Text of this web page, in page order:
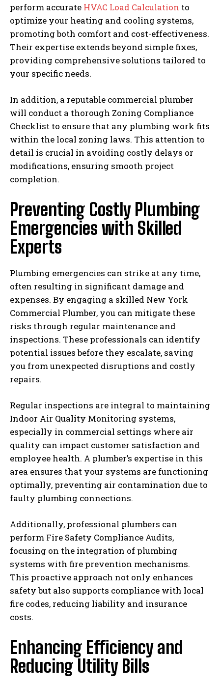
perform accurate HVAC Load Calculation to
optimize your heating and cooling systems,
promoting both comfort and cost-effectiveness.
Their expertise extends beyond simple fixes,
providing comprehensive solutions tailored to
your specific needs.
In addition, a reputable commercial plumber
will conduct a thorough Zoning Compliance
Checklist to ensure that any plumbing work fits
within the local zoning laws. This attention to
detail is crucial in avoiding costly delays or
modifications, ensuring smooth project
completion.
Preventing Costly Plumbing
Emergencies with Skilled
Experts
Plumbing emergencies can strike at any time,
often resulting in significant damage and
expenses. By engaging a skilled New York
Commercial Plumber, you can mitigate these
risks through regular maintenance and
inspections. These professionals can identify
potential issues before they escalate, saving
you from unexpected disruptions and costly
repairs.
Regular inspections are integral to maintaining
Indoor Air Quality Monitoring systems,
especially in commercial settings where air
quality can impact customer satisfaction and
employee health. A plumber’s expertise in this
area ensures that your systems are functioning
optimally, preventing air contamination due to
faulty plumbing connections.
Additionally, professional plumbers can
perform Fire Safety Compliance Audits,
focusing on the integration of plumbing
systems with fire prevention mechanisms.
This proactive approach not only enhances
safety but also supports compliance with local
fire codes, reducing liability and insurance
costs.
Enhancing Efficiency and
Reducing Utility Bills